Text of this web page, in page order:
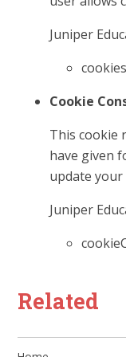
Juniper
Cookie
This cookie
have given
update
Juniper
Related